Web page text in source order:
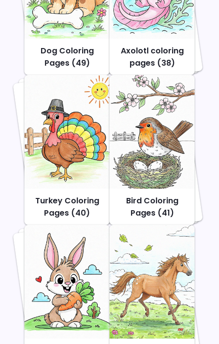
Dog Coloring
Pages (49)
Axolotl coloring
pages (38)
Turkey Coloring
Pages (40)
Bird Coloring
Pages (41)